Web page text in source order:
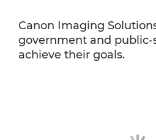
Canon Imaging
government and public-
achieve their goals.